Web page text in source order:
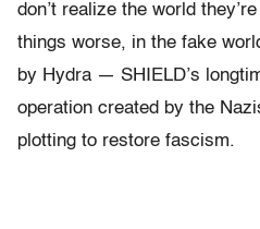
don’t realize the world
things worse, in the fake
by Hydra — SHIELD’s
operation created by the
plotting to restore fascism.